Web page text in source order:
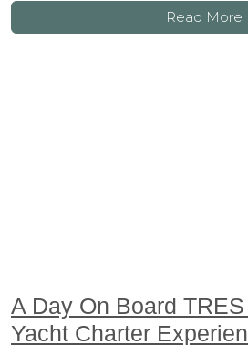
Read More
A Day On Board
Yacht Charter